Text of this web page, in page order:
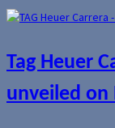
Tag Heuer
unveiled on